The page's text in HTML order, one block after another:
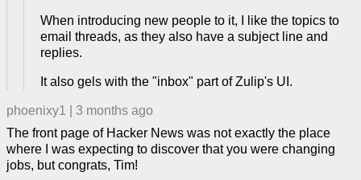
When introducing new people to it, I like the topics to
email threads, as they also have a subject line and
replies.
It also gels with the "inbox" part of Zulip's UI.
phoenixy1
3 months ago
The front page of Hacker News was not exactly the place
where I was expecting to discover that you were changing
jobs, but congrats, Tim!